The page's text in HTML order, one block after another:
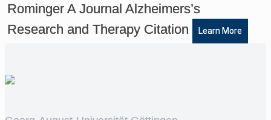
Rominger A Journal Alzheimers’s
Research and Therapy Citation
Learn More